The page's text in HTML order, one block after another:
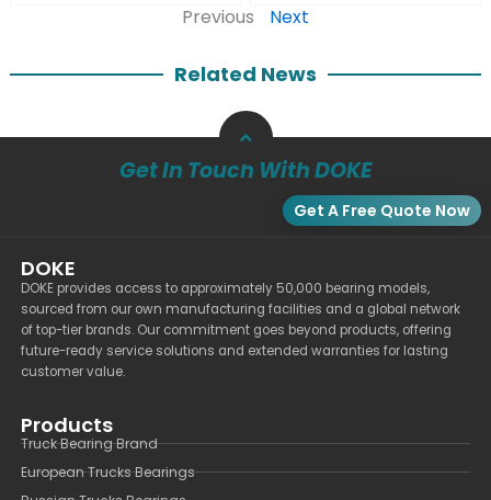
Previous Next
Related News
Get In Touch With DOKE
Get A Free Quote Now
DOKE
DOKE provides access to approximately 50,000 bearing models,
sourced from our own manufacturing facilities and a global network
of top-tier brands. Our commitment goes beyond products, offering
future-ready service solutions and extended warranties for lasting
customer value.
Products
Truck Bearing Brand
European Trucks Bearings